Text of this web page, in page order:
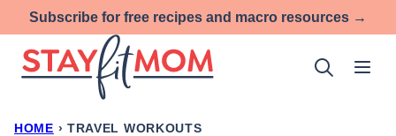
to
content
Subscribe for free recipes and macro resources →
HOME › TRAVEL WORKOUTS